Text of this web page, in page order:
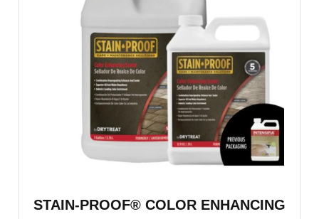
STAIN-PROOF® COLOR ENHANCING